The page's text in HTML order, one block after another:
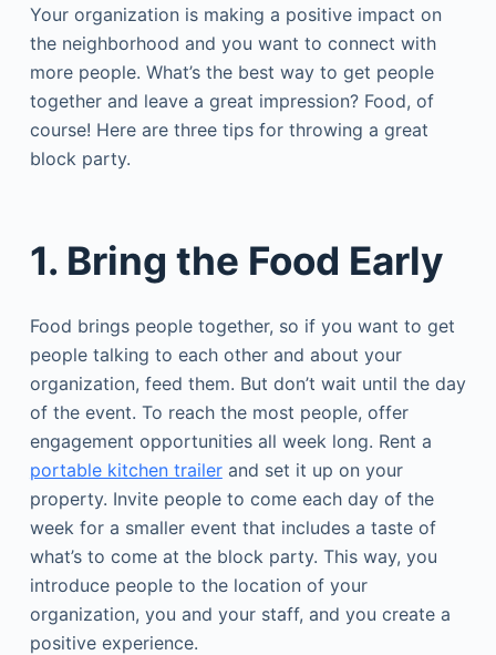
nYour organization is making a positive impact on
the neighborhood and you want to connect with
more people. What’s the best way to get people
together and leave a great impression? Food, of
course! Here are three tips for throwing a great
block party.
1. Bring the Food Early
Food brings people together, so if you want to get
people talking to each other and about your
organization, feed them. But don’t wait until the day
of the event. To reach the most people, offer
engagement opportunities all week long. Rent a
portable kitchen trailerand set it up on your
property. Invite people to come each day of the
week for a smaller event that includes a taste of
what’s to come at the block party. This way, you
introduce people to the location of your
organization, you and your staff, and you create a
positive experience.